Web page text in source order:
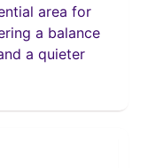
area for
a balance
a quieter